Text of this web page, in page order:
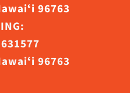
96763
96763